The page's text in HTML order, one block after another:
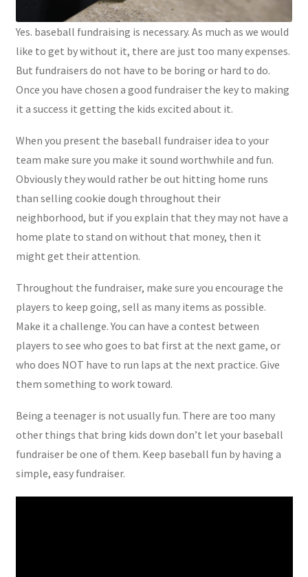
Yes. baseball fundraising is necessary. As much as we would
like to get by without it, there are just too many expenses.
But fundraisers do not have to be boring or hard to do.
Once you have chosen a good fundraiser the key to making
it a success it getting the kids excited about it.
When you present the baseball fundraiser idea to your
team make sure you make it sound worthwhile and fun.
Obviously they would rather be out hitting home runs
than selling cookie dough throughout their
neighborhood, but if you explain that they may not have a
home plate to stand on without that money, then it
might get their attention.
Throughout the fundraiser, make sure you encourage the
players to keep going, sell as many items as possible.
Make it a challenge. You can have a contest between
players to see who goes to bat first at the next game, or
who does NOT have to run laps at the next practice. Give
them something to work toward.
Being a teenager is not usually fun. There are too many
other things that bring kids down don’t let your baseball
fundraiser be one of them. Keep baseball fun by having a
simple, easy fundraiser.